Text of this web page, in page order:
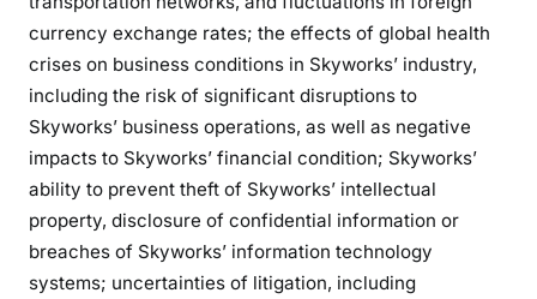
currency exchange rates; the effects of global health
crises on business conditions in Skyworks’ industry,
including the risk of significant disruptions to
Skyworks’ business operations, as well as negative
impacts to Skyworks’ financial condition; Skyworks’
ability to prevent theft of Skyworks’ intellectual
property, disclosure of confidential information or
breaches of Skyworks’ information technology
systems; uncertainties of litigation, including